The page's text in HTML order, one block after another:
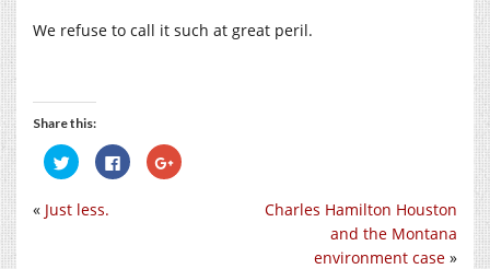
We refuse to call it such at great peril.
Share this:
Click
to
share
Twitter
Click
to
share
Click
to
Charles Hamilton Houston
and the Montana
environment case »
« Just less.